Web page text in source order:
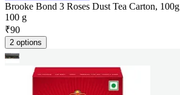
Brooke Bond 3 Roses Dust Tea Carton, 100g
100 g
₹90
2 options